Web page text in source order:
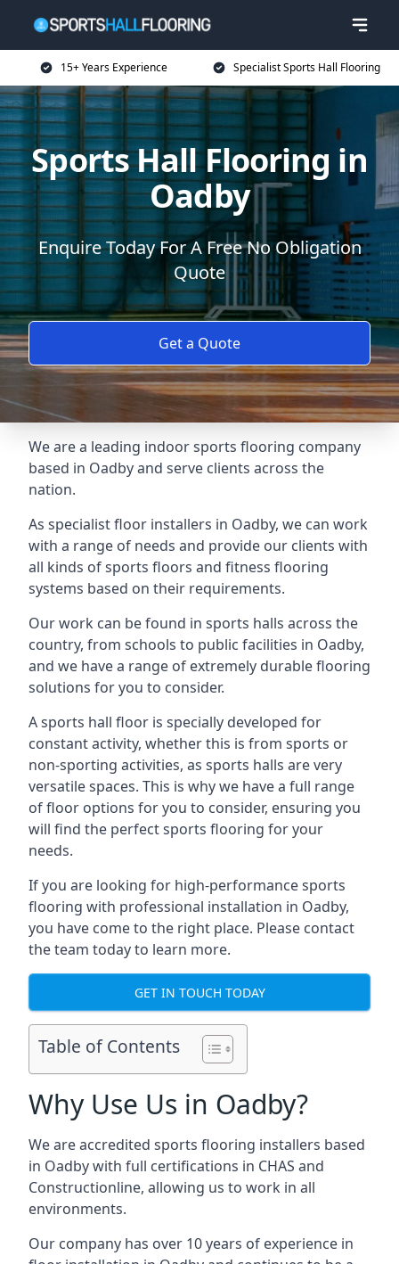
15+ Years Experience Specialist Sports Hall Flooring
Sports Hall Flooring in
Oadby
Enquire Today For A Free No Obligation
Quote
Get a Quote
We are a leading indoor sports flooring company
based in Oadby and serve clients across the
nation.
As specialist floor installers in Oadby, we can work
with a range of needs and provide our clients with
all kinds of sports floors and fitness flooring
systems based on their requirements.
Our work can be found in sports halls across the
country, from schools to public facilities in Oadby,
and we have a range of extremely durable flooring
solutions for you to consider.
A sports hall floor is specially developed for
constant activity, whether this is from sports or
non-sporting activities, as sports halls are very
versatile spaces. This is why we have a full range
of floor options for you to consider, ensuring you
will find the perfect sports flooring for your
needs.
If you are looking for high-performance sports
flooring with professional installation in Oadby,
you have come to the right place. Please contact
the team today to learn more.
GET IN TOUCH TODAY
Table of Contents
Why Use Us in Oadby?
We are accredited sports flooring installers based
in Oadby with full certifications in CHAS and
Constructionline, allowing us to work in all
environments.
Our company has over 10 years of experience in